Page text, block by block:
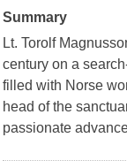
Summary
Lt. Torolf
century on a
filled with Norse
head of the
passionate